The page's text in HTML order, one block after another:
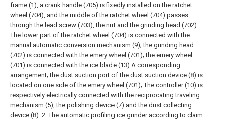
frame (1), a crank handle (705) is fixedly installed on the ratchet
wheel (704), and the middle of the ratchet wheel (704) passes
through the lead screw (703), the nut and the grinding head (702).
The lower part of the ratchet wheel (704) is connected with the
manual automatic conversion mechanism (9); the grinding head
(702) is connected with the emery wheel (701); the emery wheel
(701) is connected with the ice blade (13) A corresponding
arrangement; the dust suction port of the dust suction device (8) is
located on one side of the emery wheel (701); The controller (10) is
respectively electrically connected with the reciprocating traveling
mechanism (5), the polishing device (7) and the dust collecting
device (8). 2. The automatic profiling ice grinder according to claim